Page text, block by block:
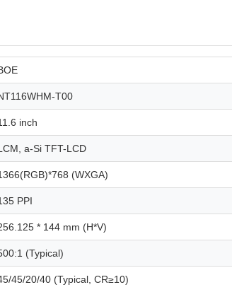
T00
inch
a-Si TFT-LCD
(WXGA)
PPI
* 144 mm (H*V)
(Typical)
45/20/40 (Typical, CR≥10)